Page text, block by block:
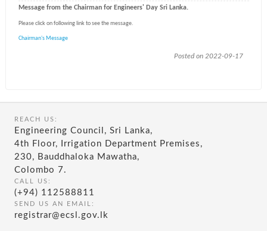
Message from the Chairman for Engineers' Day Sri Lanka.
Please click on following link to see the message.
Chairman's Message
Posted on 2022-09-17
REACH US:
Engineering Council, Sri Lanka,
4th Floor, Irrigation Department Premises,
230, Bauddhaloka Mawatha,
Colombo 7.
CALL US:
(+94) 112588811
SEND US AN EMAIL:
registrar@ecsl.gov.lk